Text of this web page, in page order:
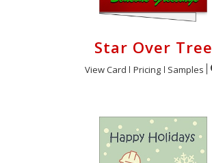
Star Over Tree
View Card Pricing Samples